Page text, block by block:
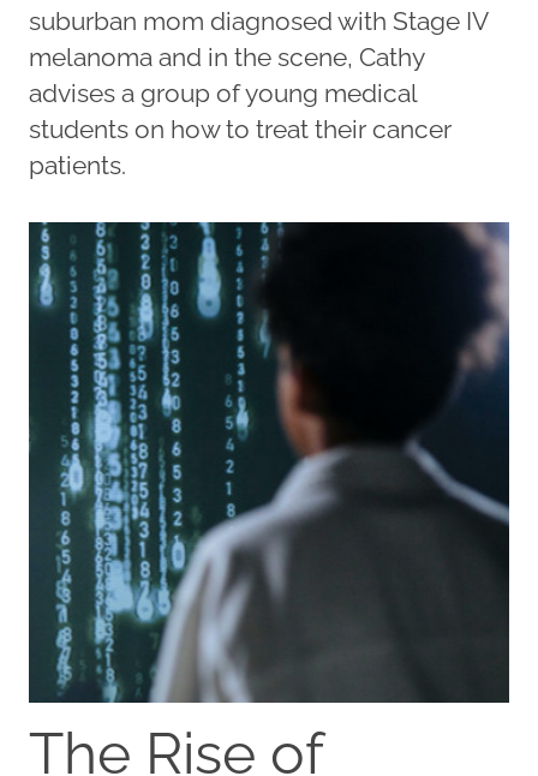
suburban mom diagnosed with Stage IV
melanoma and in the scene, Cathy
advises a group of young medical
students on how to treat their cancer
patients.
The Rise of